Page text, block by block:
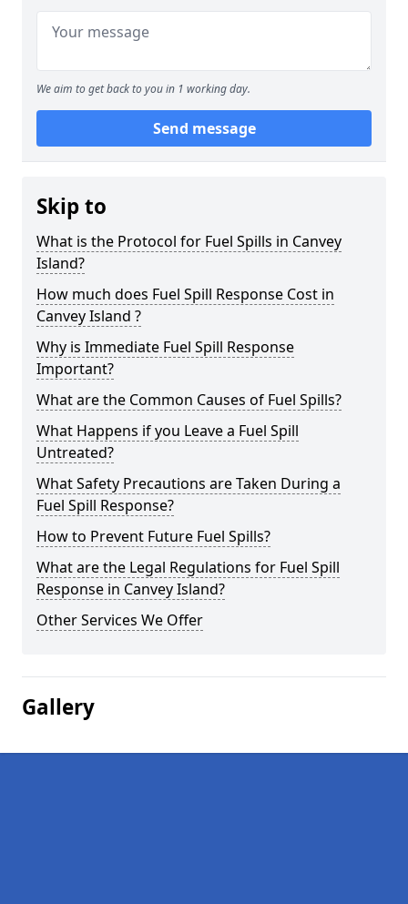
We aim to get back to you in 1 working day.
Send message
Skip to
What is the Protocol for Fuel Spills in Canvey
Island?
How much does Fuel Spill Response Cost in
Canvey Island ?
Why is Immediate Fuel Spill Response
Important?
What are the Common Causes of Fuel Spills?
What Happens if you Leave a Fuel Spill
Untreated?
What Safety Precautions are Taken During a
Fuel Spill Response?
How to Prevent Future Fuel Spills?
What are the Legal Regulations for Fuel Spill
Response in Canvey Island?
Other Services We Offer
Gallery